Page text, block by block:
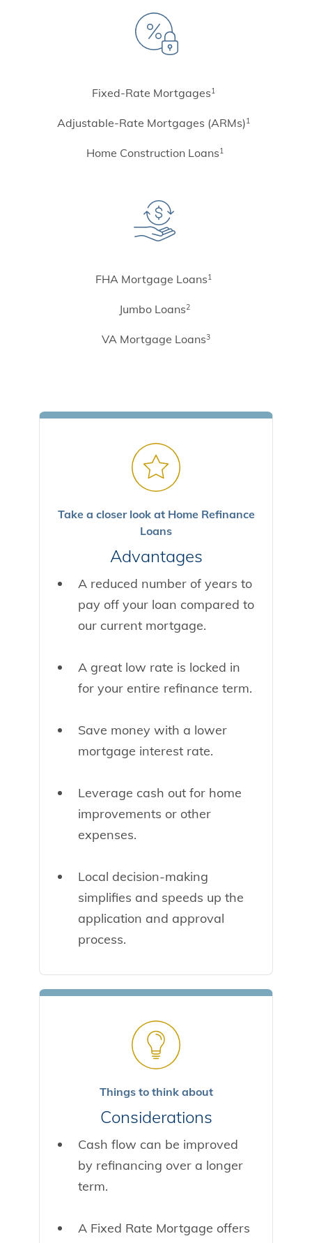
Fixed-Rate Mortgages1
Adjustable-Rate Mortgages (ARMs)1
Home Construction Loans1
FHA Mortgage Loans1
Jumbo Loans2
VA Mortgage Loans3
Take a closer look at Home Refinance
Loans
Advantages
A reduced number of years to
pay off your loan compared to
our current mortgage.
A great low rate is locked in
for your entire refinance term.
Save money with a lower
mortgage interest rate.
Leverage cash out for home
improvements or other
expenses.
Local decision-making
simplifies and speeds up the
application and approval
process.
Things to think about
Considerations
Cash flow can be improved
by refinancing over a longer
term.
A Fixed Rate Mortgage offers